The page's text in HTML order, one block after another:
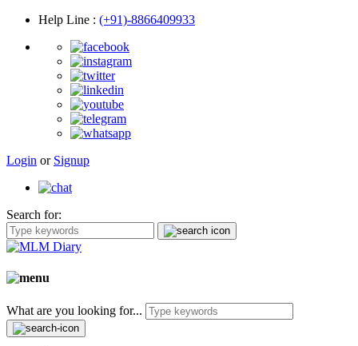
Help Line : (+91)-8866409933
Login or Signup
Search for:
What are you looking for...